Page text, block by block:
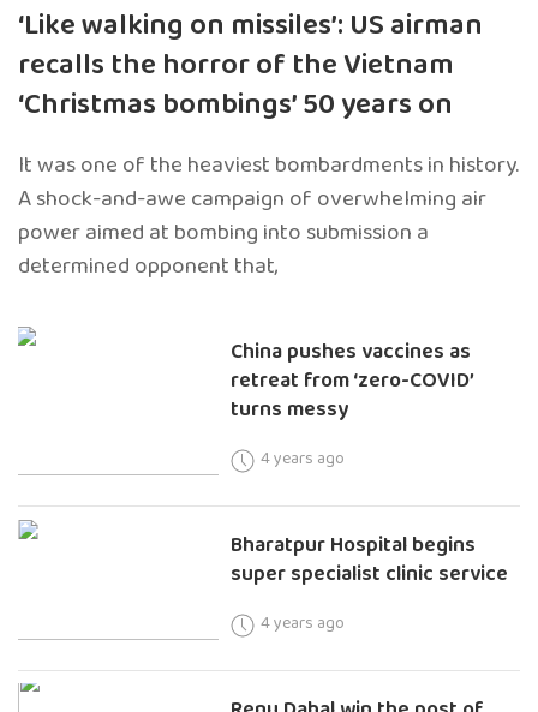
‘Like walking on missiles’: US airman
recalls the horror of the Vietnam
‘Christmas bombings’ 50 years on
It was one of the heaviest bombardments in history.
A shock-and-awe campaign of overwhelming air
power aimed at bombing into submission a
determined opponent that,
China pushes vaccines as
retreat from ‘zero-COVID’
turns messy
4 years ago
Bharatpur Hospital begins
super specialist clinic service
4 years ago